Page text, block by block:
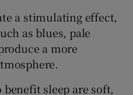
a stimulating effect,
as blues, pale
a more
sleep are soft,